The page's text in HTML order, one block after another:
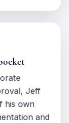
Jeff
his own
and